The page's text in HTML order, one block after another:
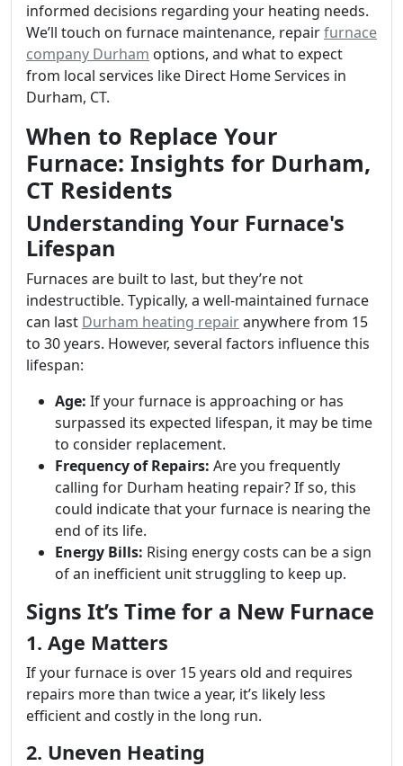
informed decisions regarding your heating needs.
We’ll touch on furnace maintenance, repairfurnace
company Durham options, and what to expect
from local services like Direct Home Services in
Durham, CT.
When to Replace Your
Furnace: Insights for Durham,
CT Residents
Understanding Your Furnace's
Lifespan
Furnaces are built to last, but they’re not
indestructible. Typically, a well-maintained furnace
can last Durham heating repairanywhere from 15
to 30 years. However, several factors influence this
lifespan:
Age: If your furnace is approaching or has
surpassed its expected lifespan, it may be time
to consider replacement.
Frequency of Repairs: Are you frequently
calling for Durham heating repair? If so, this
could indicate that your furnace is nearing the
end of its life.
Energy Bills: Rising energy costs can be a sign
of an inefficient unit struggling to keep up.
Signs It’s Time for a New Furnace
1. Age Matters
If your furnace is over 15 years old and requires
repairs more than twice a year, it’s likely less
efficient and costly in the long run.
2. Uneven Heating